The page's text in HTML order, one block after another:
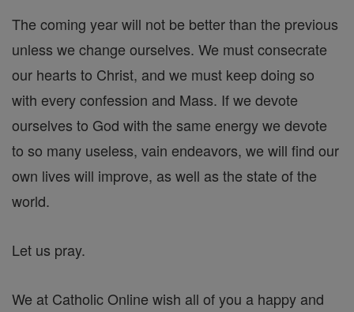
The coming year will not be better than the previous
unless we change ourselves. We must consecrate
our hearts to Christ, and we must keep doing so
with every confession and Mass. If we devote
ourselves to God with the same energy we devote
to so many useless, vain endeavors, we will find our
own lives will improve, as well as the state of the
world.
Let us pray.
We at Catholic Online wish all of you a happy and